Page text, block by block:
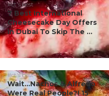
#ct's best
7 Best International
Cheesecake Day Offers
In Dubai To Skip The ...
#ct's best
Wait…Nachos & Alfredo
Were Real People?! 15